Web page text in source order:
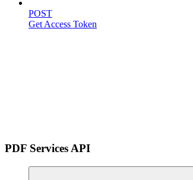
POST
Get Access Token
PDF Services API